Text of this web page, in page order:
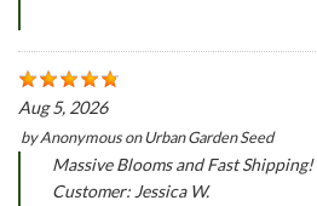
Aug 5, 2026
byAnonymousonUrban Garden Seed
Massive Blooms and Fast Shipping!
Customer: Jessica W.